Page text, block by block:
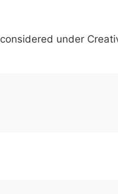
, 002c ; 003b @ 0040
under